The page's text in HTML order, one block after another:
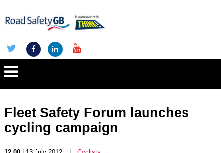
Fleet Safety Forum launches
cycling campaign